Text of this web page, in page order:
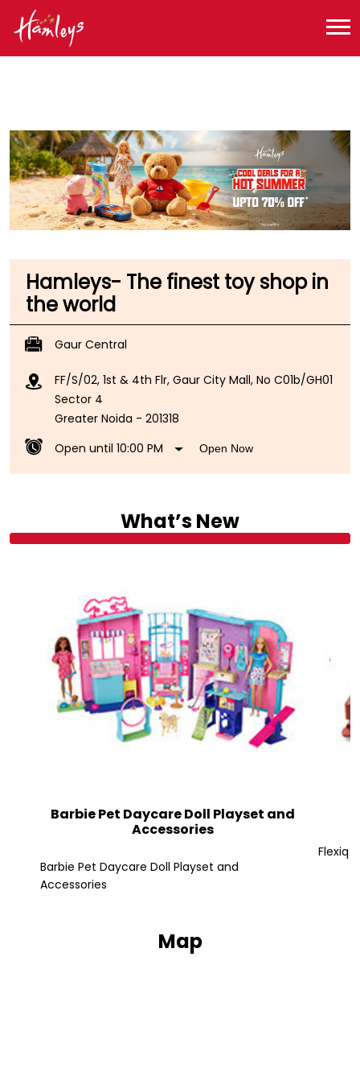
Hamleys- The finest toy shop in
the world
Gaur Central
FF/S/02, 1st & 4th Flr, Gaur City Mall, No C01b/GH01
Sector 4
Greater Noida - 201318
Open until 10:00 PM
Open Now
What’s New
Barbie Pet Daycare Doll Playset and
Accessories
Barbie Pet Daycare Doll Playset and
Accessories
Flexiq
Map